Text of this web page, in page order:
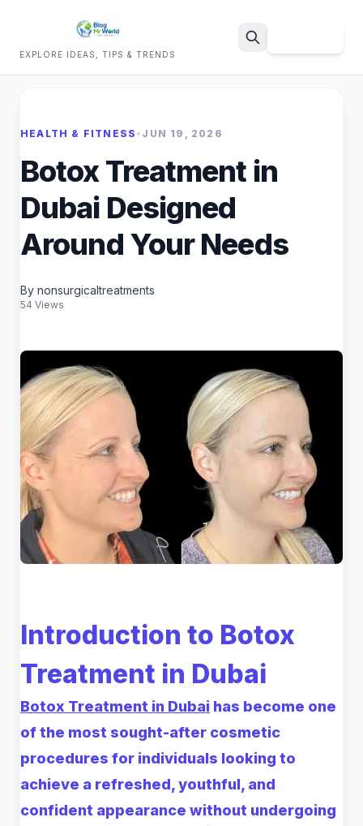
EXPLORE IDEAS, TIPS & TRENDS
HEALTH & FITNESS • JUN 19, 2026
Botox Treatment in
Dubai Designed
Around Your Needs
By nonsurgicaltreatments
54 Views
Introduction to Botox
Treatment in Dubai
Botox Treatment in Dubai has become one
of the most sought-after cosmetic
procedures for individuals looking to
achieve a refreshed, youthful, and
confident appearance without undergoing